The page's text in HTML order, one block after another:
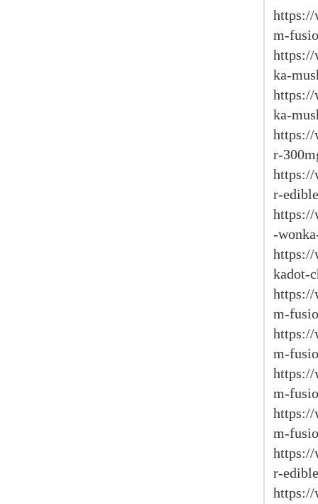
https://
m-
https://
ka-
https://
ka-
https://
r-
https://
r-
https://
-
https://
kadot-
https://
m-
https://
m-
https://
m-
https://
m-
https://
r-
https://